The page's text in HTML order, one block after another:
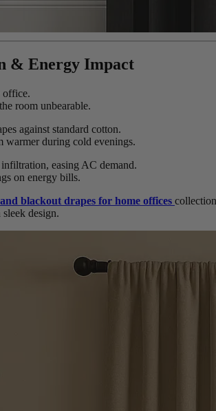
& Energy Impact
office.
room unbearable.
against standard cotton.
warmer during cold evenings.
easing AC demand.
on energy bills.
blackout drapes for home offices
design.